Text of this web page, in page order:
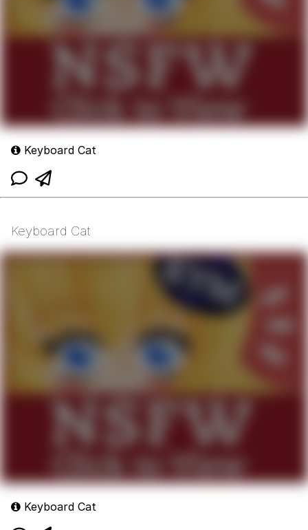
Keyboard Cat
Keyboard Cat
Keyboard Cat